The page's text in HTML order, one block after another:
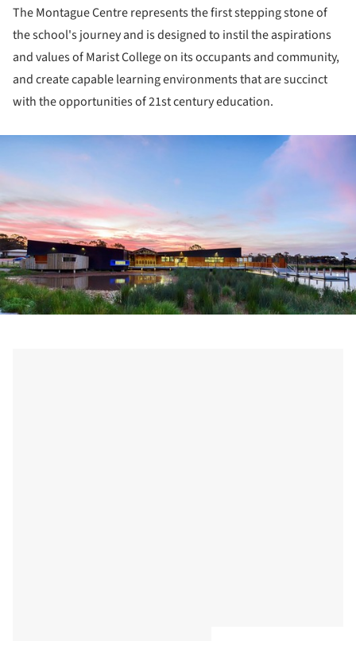
The Montague Centre represents the first stepping stone of
the school's journey and is designed to instil the aspirations
and values of Marist College on its occupants and community,
and create capable learning environments that are succinct
with the opportunities of 21st century education.